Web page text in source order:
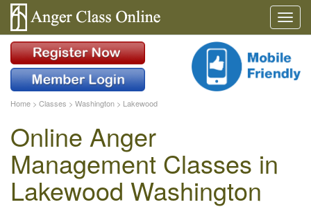
Home > Classes > Washington > Lakewood
Online Anger
Management Classes in
Lakewood Washington